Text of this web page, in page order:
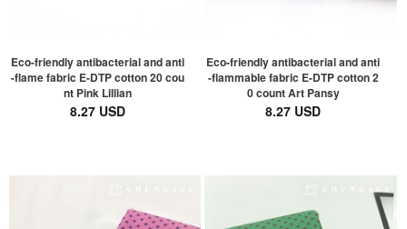
Eco-friendly antibacterial and anti
-flame fabric E-DTP cotton 20 cou
nt Pink Lillian
8.27 USD
Eco-friendly antibacterial and anti
-flammable fabric E-DTP cotton 2
0 count Art Pansy
8.27 USD